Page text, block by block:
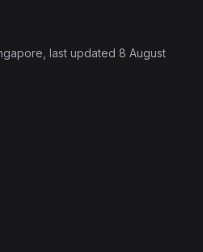
, last updated 8 August